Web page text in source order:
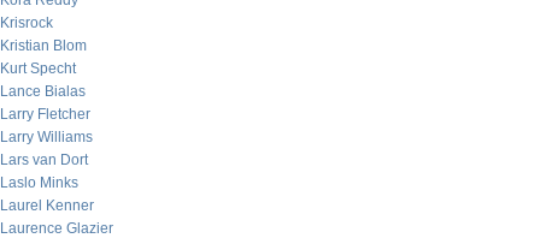
Krisrock
Kristian Blom
Kurt Specht
Lance Bialas
Larry Fletcher
Larry Williams
Lars van Dort
Laslo Minks
Laurel Kenner
Laurence Glazier